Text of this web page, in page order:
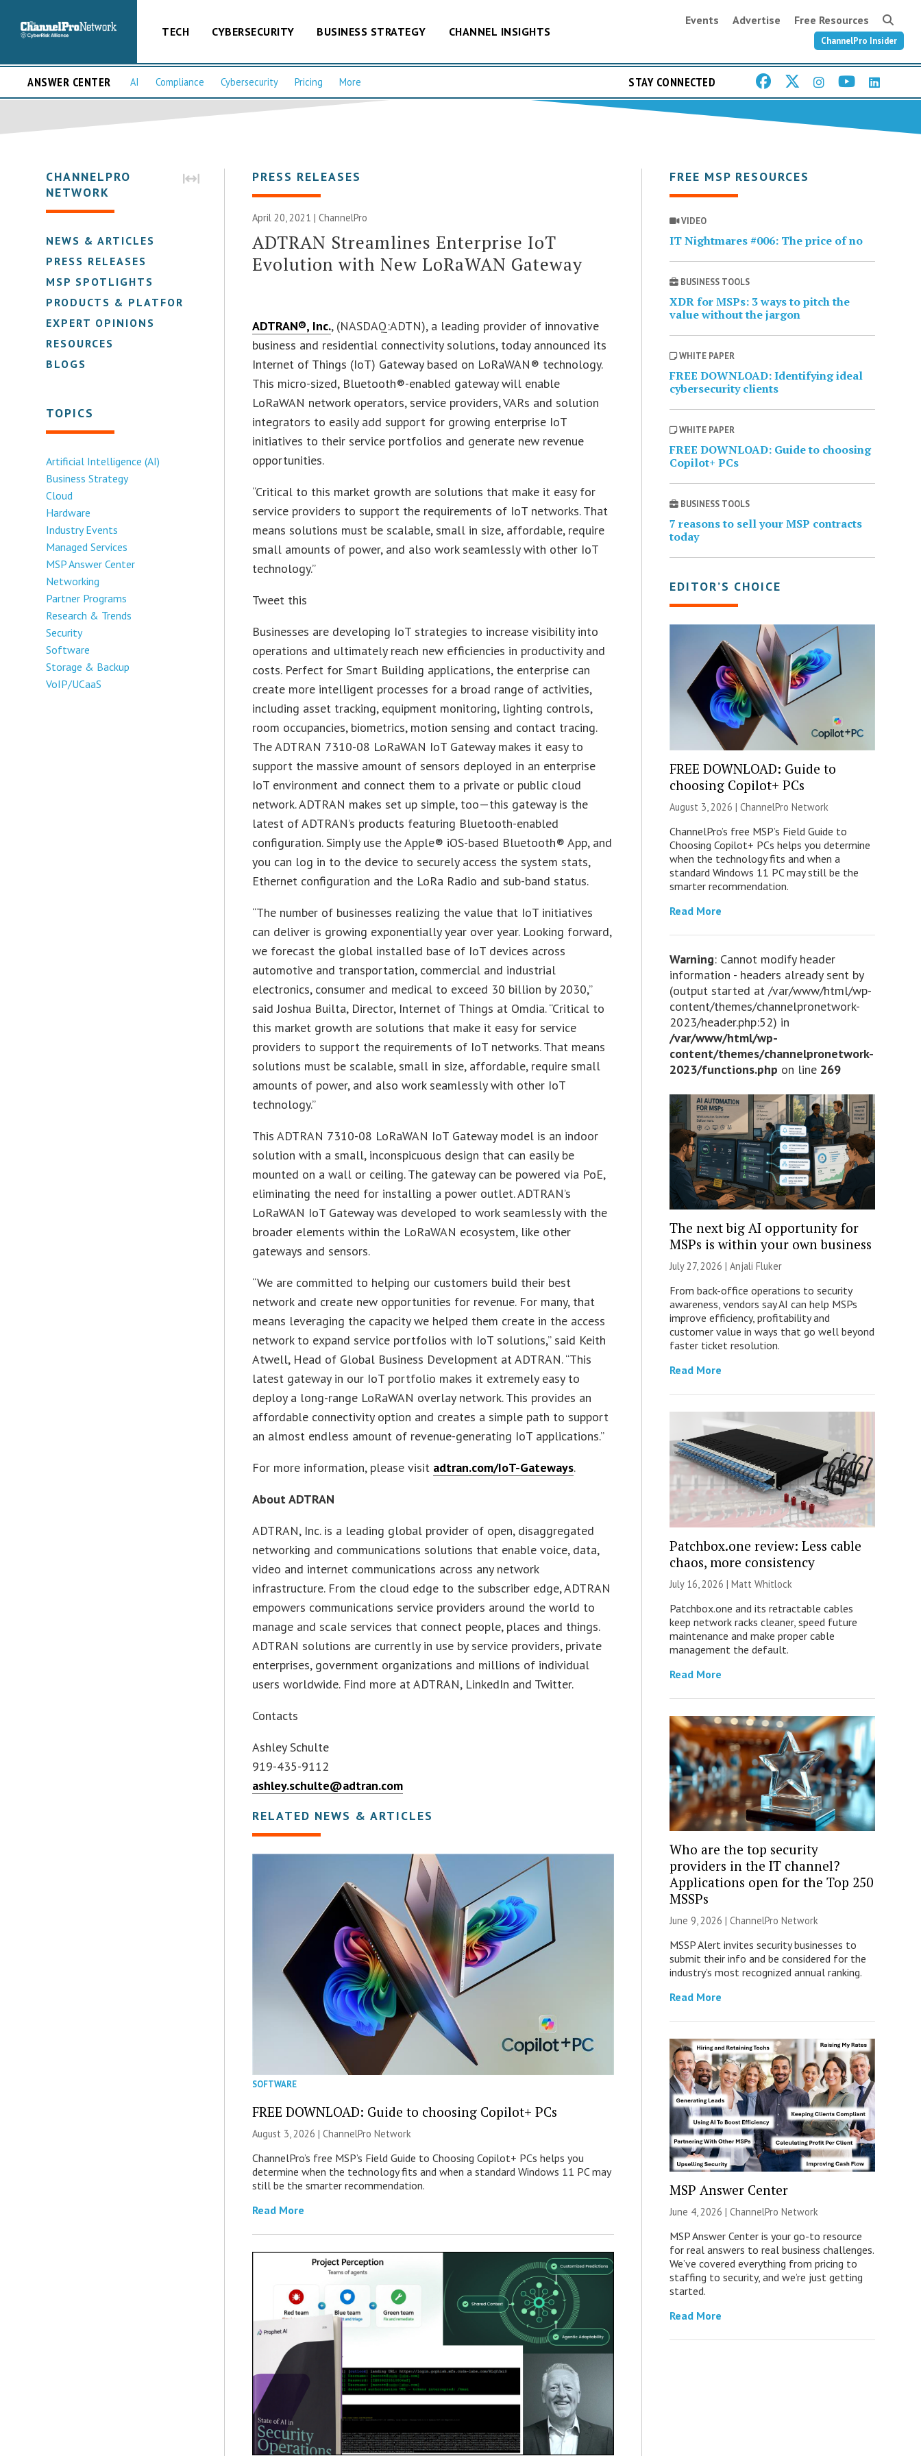
TECH CYBERSECURITY BUSINESS STRATEGY CHANNEL INSIGHTS
Events Advertise Free Resources
ChannelPro Insider
ANSWER CENTER AI Compliance Cybersecurity Pricing More STAY CONNECTED
CHANNELPRO
NETWORK
NEWS & ARTICLES
PRESS RELEASES
MSP SPOTLIGHTS
PRODUCTS & PLATFORMS
EXPERT OPINIONS
RESOURCES
BLOGS
TOPICS
Artificial Intelligence (AI)
Business Strategy
Cloud
Hardware
Industry Events
Managed Services
MSP Answer Center
Networking
Partner Programs
Research & Trends
Security
Software
Storage & Backup
VoIP/UCaaS
PRESS RELEASES
April 20, 2021 | ChannelPro
ADTRAN Streamlines Enterprise IoT
Evolution with New LoRaWAN Gateway
ADTRAN®, Inc., (NASDAQ:ADTN), a leading provider of innovative
business and residential connectivity solutions, today announced its
Internet of Things (IoT) Gateway based on LoRaWAN® technology.
This micro-sized, Bluetooth®-enabled gateway will enable
LoRaWAN network operators, service providers, VARs and solution
integrators to easily add support for growing enterprise IoT
initiatives to their service portfolios and generate new revenue
opportunities.
“Critical to this market growth are solutions that make it easy for
service providers to support the requirements of IoT networks. That
means solutions must be scalable, small in size, affordable, require
small amounts of power, and also work seamlessly with other IoT
technology.”
Tweet this
Businesses are developing IoT strategies to increase visibility into
operations and ultimately reach new efficiencies in productivity and
costs. Perfect for Smart Building applications, the enterprise can
create more intelligent processes for a broad range of activities,
including asset tracking, equipment monitoring, lighting controls,
room occupancies, biometrics, motion sensing and contact tracing.
The ADTRAN 7310-08 LoRaWAN IoT Gateway makes it easy to
support the massive amount of sensors deployed in an enterprise
IoT environment and connect them to a private or public cloud
network. ADTRAN makes set up simple, too—this gateway is the
latest of ADTRAN’s products featuring Bluetooth-enabled
configuration. Simply use the Apple® iOS-based Bluetooth® App, and
you can log in to the device to securely access the system stats,
Ethernet configuration and the LoRa Radio and sub-band status.
“The number of businesses realizing the value that IoT initiatives
can deliver is growing exponentially year over year. Looking forward,
we forecast the global installed base of IoT devices across
automotive and transportation, commercial and industrial
electronics, consumer and medical to exceed 30 billion by 2030,”
said Joshua Builta, Director, Internet of Things at Omdia. “Critical to
this market growth are solutions that make it easy for service
providers to support the requirements of IoT networks. That means
solutions must be scalable, small in size, affordable, require small
amounts of power, and also work seamlessly with other IoT
technology.”
This ADTRAN 7310-08 LoRaWAN IoT Gateway model is an indoor
solution with a small, inconspicuous design that can easily be
mounted on a wall or ceiling. The gateway can be powered via PoE,
eliminating the need for installing a power outlet. ADTRAN’s
LoRaWAN IoT Gateway was developed to work seamlessly with the
broader elements within the LoRaWAN ecosystem, like other
gateways and sensors.
“We are committed to helping our customers build their best
network and create new opportunities for revenue. For many, that
means leveraging the capacity we helped them create in the access
network to expand service portfolios with IoT solutions,” said Keith
Atwell, Head of Global Business Development at ADTRAN. “This
latest gateway in our IoT portfolio makes it extremely easy to
deploy a long-range LoRaWAN overlay network. This provides an
affordable connectivity option and creates a simple path to support
an almost endless amount of revenue-generating IoT applications.”
For more information, please visit adtran.com/IoT-Gateways.
About ADTRAN
ADTRAN, Inc. is a leading global provider of open, disaggregated
networking and communications solutions that enable voice, data,
video and internet communications across any network
infrastructure. From the cloud edge to the subscriber edge, ADTRAN
empowers communications service providers around the world to
manage and scale services that connect people, places and things.
ADTRAN solutions are currently in use by service providers, private
enterprises, government organizations and millions of individual
users worldwide. Find more at ADTRAN, LinkedIn and Twitter.
Contacts
Ashley Schulte
919-435-9112
ashley.schulte@adtran.com
RELATED NEWS & ARTICLES
SOFTWARE
FREE DOWNLOAD: Guide to choosing Copilot+ PCs
August 3, 2026 |ChannelPro Network
ChannelPro’s free MSP’s Field Guide to Choosing Copilot+ PCs helps you
determine when the technology fits and when a standard Windows 11 PC may
still be the smarter recommendation.
Read More
FREE MSP RESOURCES
VIDEO
IT Nightmares #006: The price of no
BUSINESS TOOLS
XDR for MSPs: 3 ways to pitch the
value without the jargon
WHITE PAPER
FREE DOWNLOAD: Identifying ideal
cybersecurity clients
WHITE PAPER
FREE DOWNLOAD: Guide to choosing
Copilot+ PCs
BUSINESS TOOLS
7 reasons to sell your MSP contracts
today
EDITOR’S CHOICE
FREE DOWNLOAD: Guide to
choosing Copilot+ PCs
August 3, 2026 | ChannelPro Network
ChannelPro’s free MSP’s Field Guide to
Choosing Copilot+ PCs helps you determine
when the technology fits and when a
standard Windows 11 PC may still be the
smarter recommendation.
Read More
Warning: Cannot modify header
information - headers already sent by
(output started at /var/www/html/wp-
content/themes/channelpronetwork-
2023/header.php:52) in
/var/www/html/wp-
content/themes/channelpronetwork-
2023/functions.php on line 269
The next big AI opportunity for
MSPs is within your own business
July 27, 2026 | Anjali Fluker
From back-office operations to security
awareness, vendors say AI can help MSPs
improve efficiency, profitability and
customer value in ways that go well beyond
faster ticket resolution.
Read More
Patchbox.one review: Less cable
chaos, more consistency
July 16, 2026 | Matt Whitlock
Patchbox.one and its retractable cables
keep network racks cleaner, speed future
maintenance and make proper cable
management the default.
Read More
Who are the top security
providers in the IT channel?
Applications open for the Top 250
MSSPs
June 9, 2026 | ChannelPro Network
MSSP Alert invites security businesses to
submit their info and be considered for the
industry’s most recognized annual ranking.
Read More
MSP Answer Center
June 4, 2026 | ChannelPro Network
MSP Answer Center is your go-to resource
for real answers to real business challenges.
We’ve covered everything from pricing to
staffing to security, and we’re just getting
started.
Read More